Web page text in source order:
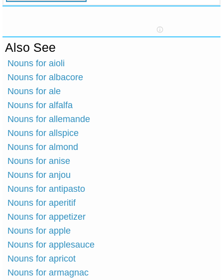
Also See
Nouns for aioli
Nouns for albacore
Nouns for ale
Nouns for alfalfa
Nouns for allemande
Nouns for allspice
Nouns for almond
Nouns for anise
Nouns for anjou
Nouns for antipasto
Nouns for aperitif
Nouns for appetizer
Nouns for apple
Nouns for applesauce
Nouns for apricot
Nouns for armagnac